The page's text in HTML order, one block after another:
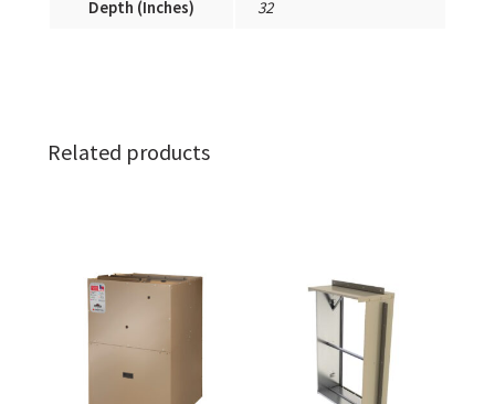
Depth (Inches) 32
Related products